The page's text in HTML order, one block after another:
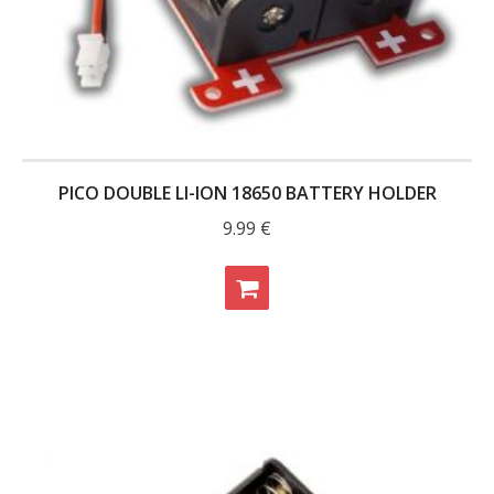
- - Raspberry Pi
- My Account / Login / Register
- Checkout
Community
PICO DOUBLE LI-ION 18650 BATTERY HOLDER
9.99 €